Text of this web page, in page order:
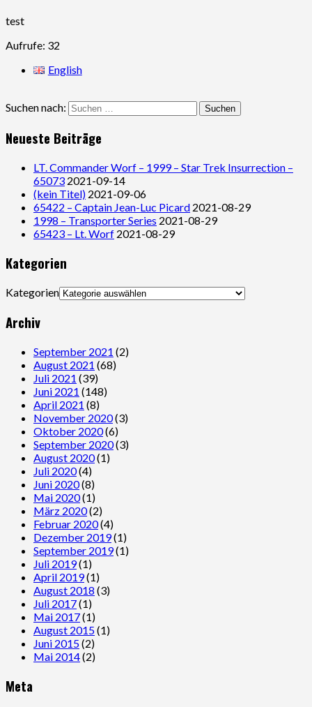
test
Aufrufe: 32
English
Suchen nach:
Neueste Beiträge
LT. Commander Worf – 1999 – Star Trek Insurrection –
65073 2021-09-14
(kein Titel) 2021-09-06
65422 – Captain Jean-Luc Picard 2021-08-29
1998 – Transporter Series 2021-08-29
65423 – Lt. Worf 2021-08-29
Kategorien
Kategorien
Archiv
September 2021 (2)
August 2021 (68)
Juli 2021 (39)
Juni 2021 (148)
April 2021 (8)
November 2020(3)
Oktober 2020(6)
September 2020(3)
August 2020(1)
Juli 2020(4)
Juni 2020(8)
Mai 2020(1)
März 2020(2)
Februar 2020(4)
Dezember 2019(1)
September 2019(1)
Juli 2019(1)
April 2019(1)
August 2018 (3)
Juli 2017(1)
Mai 2017(1)
August 2015(1)
Juni 2015(2)
Mai 2014(2)
Meta